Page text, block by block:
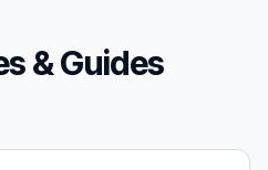
& Guides